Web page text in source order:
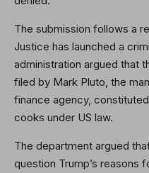
The submission follows a
Justice has launched a
administration argued that
filed by Mark Pluto, the
finance agency,
cooks under US law.
The department argued
question Trump’s reasons